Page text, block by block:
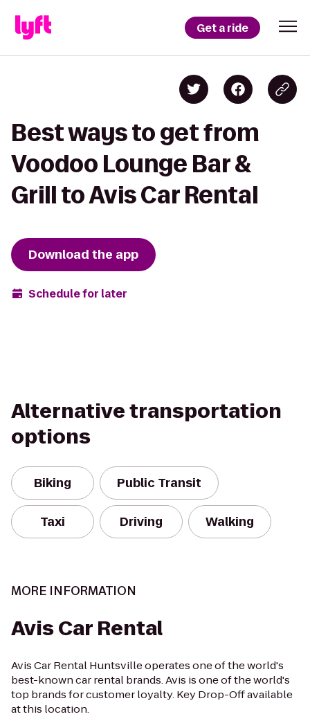
Get a ride
Best ways to get from
Voodoo Lounge Bar &
Grill to Avis Car Rental
Download the app
Schedule for later
Alternative transportation
options
Biking Public Transit
Taxi Driving Walking
MORE INFORMATION
Avis Car Rental
Avis Car Rental Huntsville operates one of the world's
best-known car rental brands. Avis is one of the world's
top brands for customer loyalty. Key Drop-Off available
at this location.